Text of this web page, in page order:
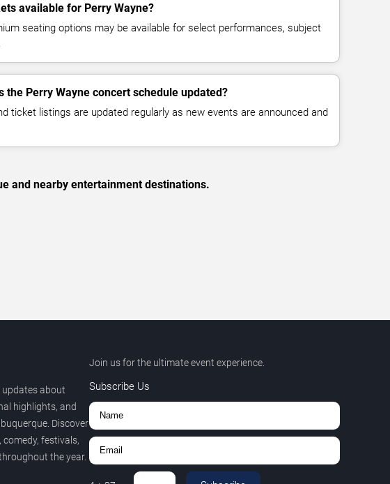
available for Perry Wayne?
seating options may be available for select performances, subject
the Perry Wayne concert schedule updated?
ticket listings are updated regularly as new events are announced and
and nearby entertainment destinations.
about
highlights, and
Discover
festivals,
the year.
Join us for the ultimate event experience.
Subscribe Us